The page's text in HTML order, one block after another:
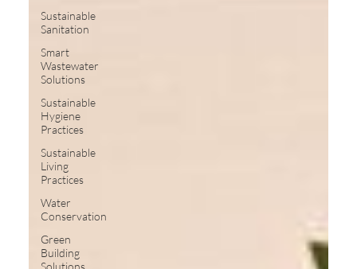
Sustainable
Sanitation
Smart
Wastewater
Solutions
Sustainable
Hygiene
Practices
Sustainable
Living
Practices
Water
Conservation
Green
Building
Solutions